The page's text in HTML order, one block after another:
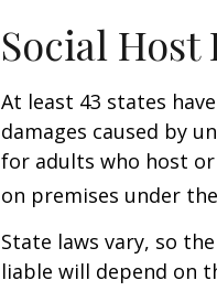
Social Host
At least 43 states
damages caused by
for adults who host
on premises under
State laws vary, so
liable will depend on